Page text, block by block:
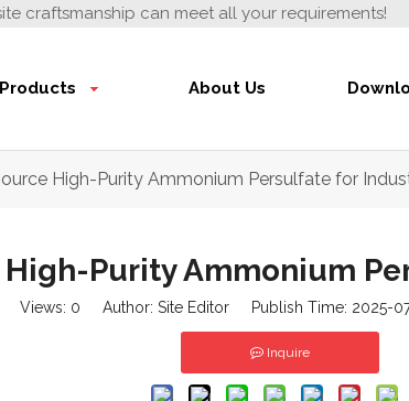
craftsmanship can meet all your requirements!
Products About Us
High-Purity Ammonium Persulfate for
High-Purity Ammonium
Views: 0 Author: Site Editor Publish Time:
Inquire